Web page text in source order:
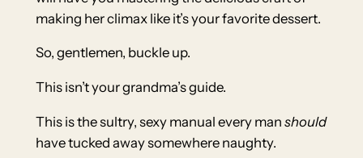
making her climax like it’s your favorite dessert.
So, gentlemen, buckle up.
This isn’t your grandma’s guide.
This is the sultry, sexy manual every man should
have tucked away somewhere naughty.